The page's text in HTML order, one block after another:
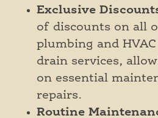
Exclusive
of discounts on all
plumbing and
drain services,
on essential
repairs.
Routine